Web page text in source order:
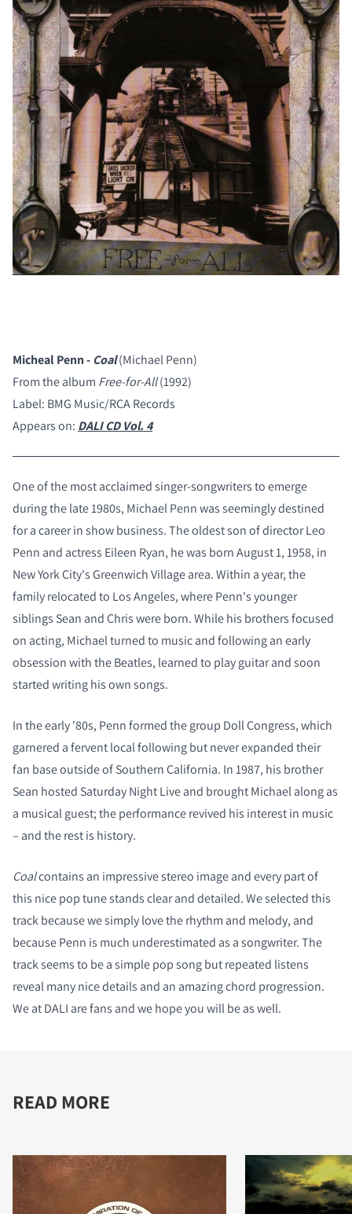
Micheal Penn -Coal(Michael Penn)
From the album Free-for-All(1992)
Label: BMG Music/RCA Records
Appears on: DALI CD Vol. 4
One of the most acclaimed singer-songwriters to emerge
during the late 1980s, Michael Penn was seemingly destined
for a career in show business. The oldest son of director Leo
Penn and actress Eileen Ryan, he was born August 1, 1958, in
New York City's Greenwich Village area. Within a year, the
family relocated to Los Angeles, where Penn's younger
siblings Sean and Chris were born. While his brothers focused
on acting, Michael turned to music and following an early
obsession with the Beatles, learned to play guitar and soon
started writing his own songs.
In the early '80s, Penn formed the group Doll Congress, which
garnered a fervent local following but never expanded their
fan base outside of Southern California. In 1987, his brother
Sean hosted Saturday Night Live and brought Michael along as
a musical guest; the performance revived his interest in music
– and the rest is history.
Coalcontains an impressive stereo image and every part of
this nice pop tune stands clear and detailed. We selected this
track because we simply love the rhythm and melody, and
because Penn is much underestimated as a songwriter. The
track seems to be a simple pop song but repeated listens
reveal many nice details and an amazing chord progression.
We at DALI are fans and we hope you will be as well.
READ MORE
COMPARE PRODUCTS